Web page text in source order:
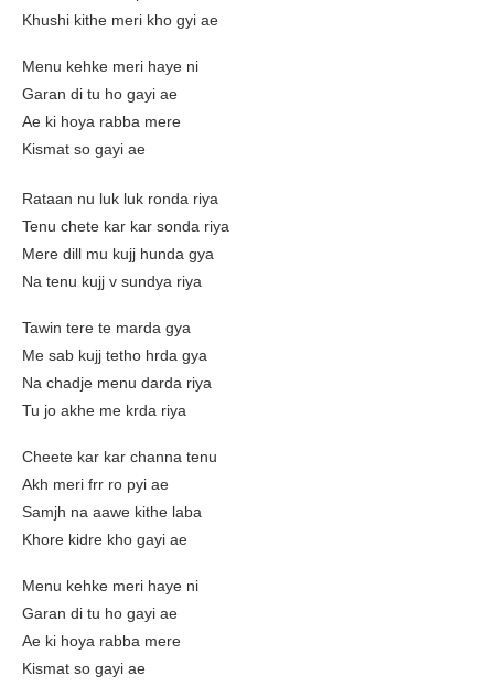
Khushi kithe meri kho gyi ae
Menu kehke meri haye ni
Garan di tu ho gayi ae
Ae ki hoya rabba mere
Kismat so gayi ae
Rataan nu luk luk ronda riya
Tenu chete kar kar sonda riya
Mere dill mu kujj hunda gya
Na tenu kujj v sundya riya
Tawin tere te marda gya
Me sab kujj tetho hrda gya
Na chadje menu darda riya
Tu jo akhe me krda riya
Cheete kar kar channa tenu
Akh meri frr ro pyi ae
Samjh na aawe kithe laba
Khore kidre kho gayi ae
Menu kehke meri haye ni
Garan di tu ho gayi ae
Ae ki hoya rabba mere
Kismat so gayi ae